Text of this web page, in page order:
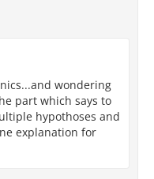
wondering
part which says to
hypothoses and
explanation for